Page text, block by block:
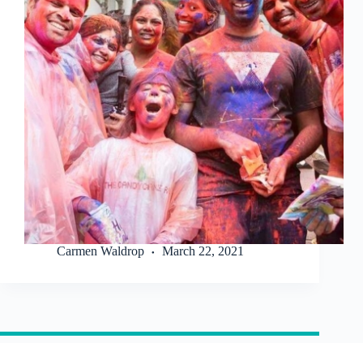
Carmen Waldrop March 22, 2021